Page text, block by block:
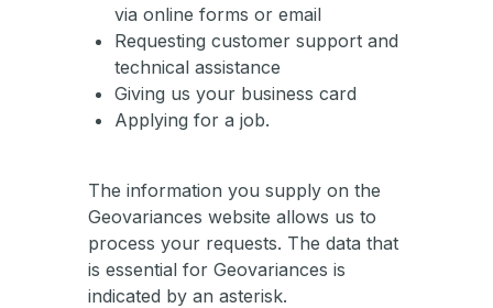
via online forms or email
Requesting customer support and
technical assistance
Giving us your business card
Applying for a job.
The information you supply on the
Geovariances website allows us to
process your requests. The data that
is essential for Geovariances is
indicated by an asterisk.